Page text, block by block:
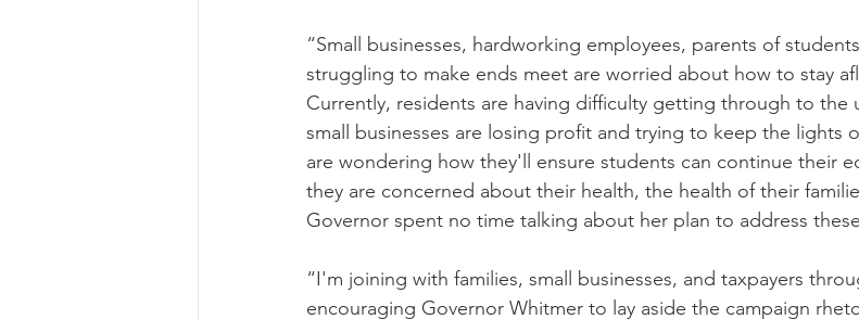
“Small businesses, hardworking employees, parents of
struggling to make ends meet are worried about how to stay
Currently, residents are having difficulty getting through to the
small businesses are losing profit and trying to keep the lights
are wondering how they'll ensure students can continue their
they are concerned about their health, the health of their
Governor spent no time talking about her plan to address
“I'm joining with families, small businesses, and taxpayers
encouraging Governor Whitmer to lay aside the campaign